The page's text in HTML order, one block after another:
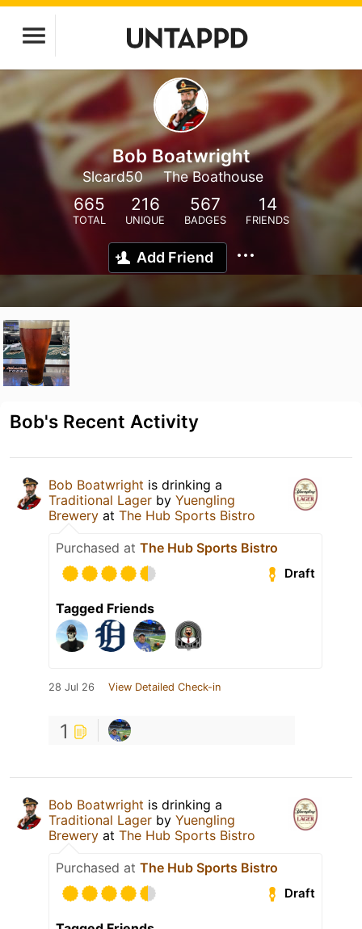
Bob Boatwright
Slcard50 The Boathouse
665
TOTAL
216
UNIQUE
567
BADGES
14
FRIENDS
Add Friend
Bob's Recent Activity
Bob Boatwright is drinking a
Traditional Lager by Yuengling
Brewery at The Hub Sports Bistro
Purchased at The Hub Sports Bistro
Draft
Tagged Friends
28 Jul 26 View Detailed Check-in
1
Bob Boatwright is drinking a
Traditional Lager by Yuengling
Brewery at The Hub Sports Bistro
Purchased at The Hub Sports Bistro
Draft